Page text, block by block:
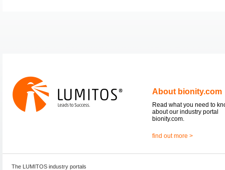
About bionity.com
Read what you need to
about our industry portal
bionity.com.
find out more >
The LUMITOS industry portals